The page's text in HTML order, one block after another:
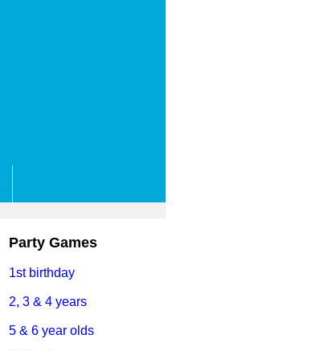
Party Games
1st birthday
2, 3 & 4 years
5 & 6 year olds